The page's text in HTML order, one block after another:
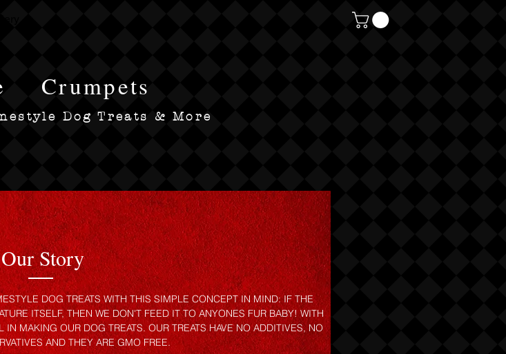
Crumpets
Dog Treats & More
DOG TREATS WITH THIS SIMPLE CONCEPT IN MIND: IF THE
ITSELF, THEN WE DON'T FEED IT TO ANYONES FUR BABY! WITH
MAKING OUR DOG TREATS. OUR TREATS HAVE NO ADDITIVES, NO
AND THEY ARE GMO FREE.
Our Story